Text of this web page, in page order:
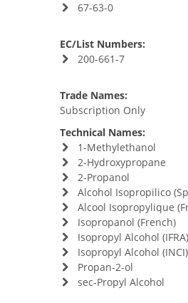
67-63-0
EC/List Numbers:
200-661-7
Trade Names:
Subscription Only
Technical Names:
1-Methylethanol
2-Hydroxypropane
2-Propanol
Alcohol Isopropilico
Alcool Isopropylique
Isopropanol (French)
Isopropyl Alcohol (IFRA)
Isopropyl Alcohol (INCI)
Propan-2-ol
sec-Propyl Alcohol